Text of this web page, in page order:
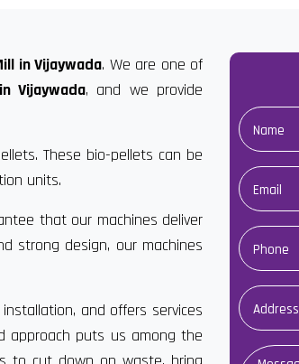
in Vijaywada. We are one of
Vijaywada, and we provide
These bio-pellets can be
units.
that our machines deliver
strong design, our machines
and offers services
approach puts us among the